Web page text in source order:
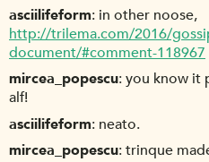
asciilifeform in other noose,
http://trilema.com/2016/
document/#comment-118967
mircea_popescu you know it
alf!
asciilifeform neato.
mircea_popescu trinque